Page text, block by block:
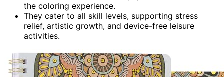
the coloring experience.
They cater to all skill levels, supporting stress
relief, artistic growth, and device-free leisure
activities.